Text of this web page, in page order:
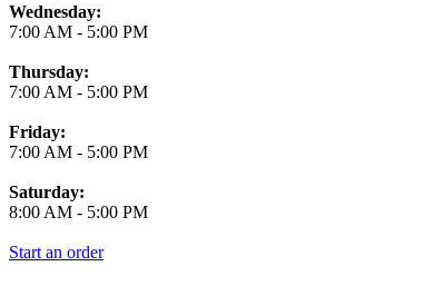
Wednesday:
7:00 AM - 5:00 PM
Thursday:
7:00 AM - 5:00 PM
Friday:
7:00 AM - 5:00 PM
Saturday:
8:00 AM - 5:00 PM
Start an order